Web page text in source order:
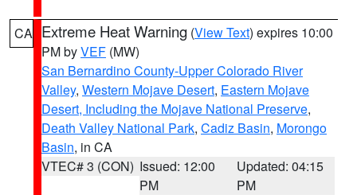
CA Extreme Heat Warning (View Text) expires 10:00
PM byVEF (MW)
San Bernardino County-Upper Colorado River
Valley, Western Mojave Desert, Eastern Mojave
Desert, Including the Mojave National Preserve,
Death Valley National Park, Cadiz Basin, Morongo
Basin, in CA
VTEC# 3 (CON) Issued: 12:00
PM
Updated: 04:15
PM